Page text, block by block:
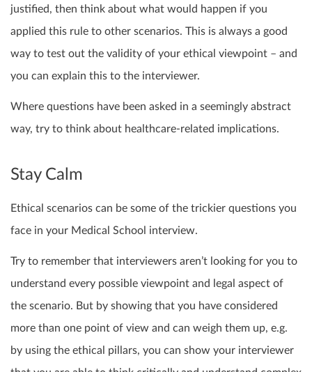
justified, then think about what would happen if you
applied this rule to other scenarios. This is always a good
way to test out the validity of your ethical viewpoint – and
you can explain this to the interviewer.
Where questions have been asked in a seemingly abstract
way, try to think about healthcare-related implications.
Stay Calm
Ethical scenarios can be some of the trickier questions you
face in your Medical School interview.
Try to remember that interviewers aren’t looking for you to
understand every possible viewpoint and legal aspect of
the scenario. But by showing that you have considered
more than one point of view and can weigh them up, e.g.
by using the ethical pillars, you can show your interviewer